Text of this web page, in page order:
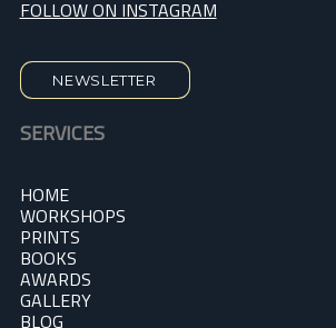
FOLLOW ON INSTAGRAM
NEWSLETTER
SERVICES
HOME
WORKSHOPS
PRINTS
BOOKS
AWARDS
GALLERY
BLOG